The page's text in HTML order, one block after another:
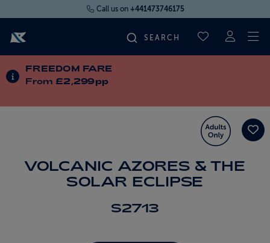
Call us on +441473746175
SAVED
FIND YOUR CRUISE
INFORMATION ABOUT SPECIAL OFFERS
FREEDOM FARE
From £2,299pp
VOLCANIC AZORES & THE
SOLAR ECLIPSE
S2713